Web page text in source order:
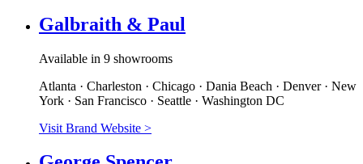
Galbraith & Paul
Available in 9 showrooms
Atlanta · Charleston · Chicago · Dania Beach · Denver · New
York · San Francisco · Seattle · Washington DC
Visit Brand Website >